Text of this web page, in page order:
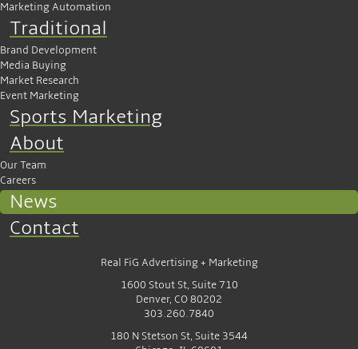
Marketing Automation
Traditional
Brand Development
Media Buying
Market Research
Event Marketing
Sports Marketing
About
Our Team
Careers
News
Contact
Real FiG Advertising + Marketing
1600 Stout St, Suite 710
Denver, CO 80202
303.260.7840
180 N Stetson St, Suite 3544